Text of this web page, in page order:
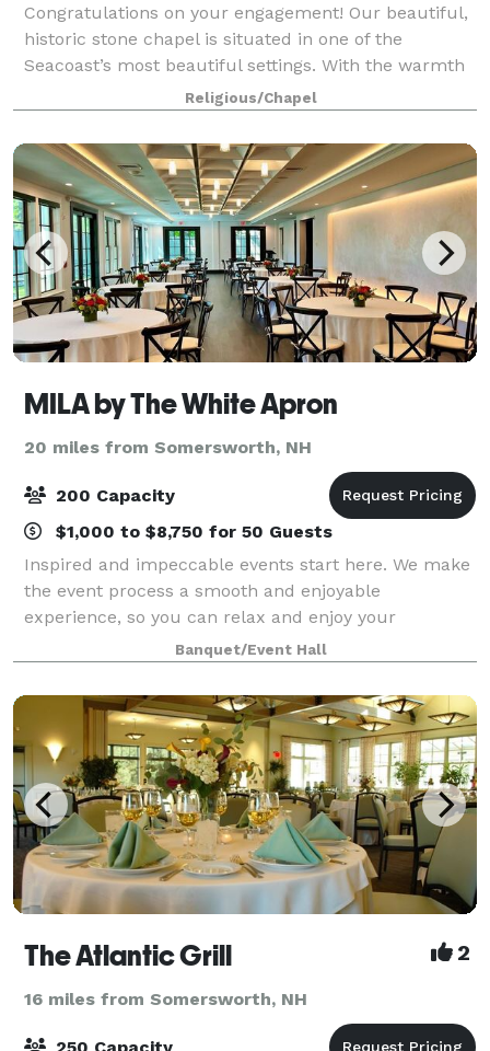
Congratulations on your engagement! Our beautiful,
historic stone chapel is situated in one of the
Seacoast’s most beautiful settings. With the warmth
of its wooden trusses and colorfully stained-glass
windows, we welcome you to enjoy this
Religious/Chapel
MILA by The White Apron
20 miles from Somersworth, NH
200 Capacity
$1,000 to $8,750 for 50 Guests
Inspired and impeccable events start here. We make
the event process a smooth and enjoyable
experience, so you can relax and enjoy your
celebration. Allow our team to plan your event,
covering all the important details with our all-inclusi
Banquet/Event Hall
The Atlantic Grill 2
16 miles from Somersworth, NH